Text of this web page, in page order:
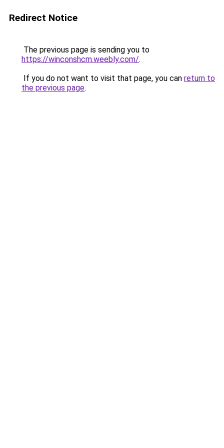
Redirect Notice
The previous page is sending you to
https://winconshcm.weebly.com/.
If you do not want to visit that page, you can return to
the previous page.